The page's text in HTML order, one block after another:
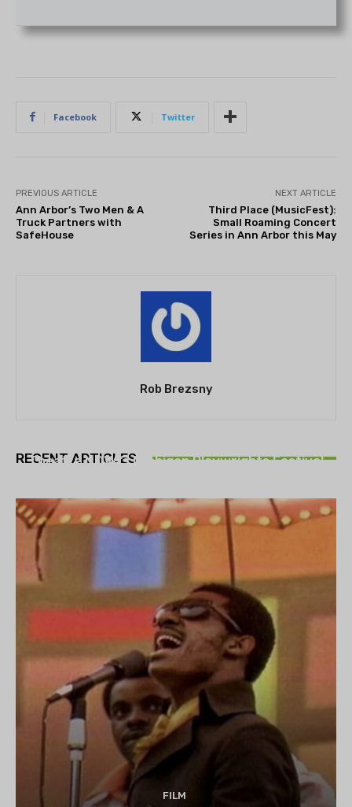
Facebook Twitter
PREVIOUS ARTICLE
Ann Arbor’s Two Men & A
Truck Partners with
SafeHouse
NEXT ARTICLE
Third Place (MusicFest):
Small Roaming Concert
Series in Ann Arbor this May
Rob Brezsny
RECENT ARTICLES
Theatre NOVA’s Michigan Playwrights Festival
FILM